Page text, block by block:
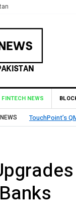
FINTECH NEWS
TouchPoint’s